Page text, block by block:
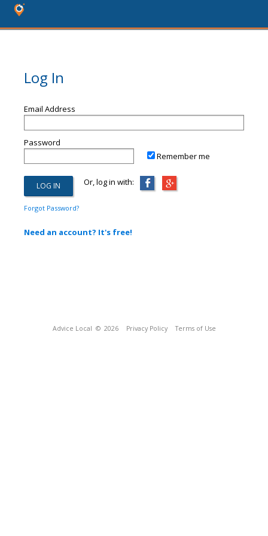
Log In
Email Address
Password
Remember me
Or, log in with:
Forgot Password?
Need an account? It's free!
Advice Local © 2026 Privacy Policy Terms of Use